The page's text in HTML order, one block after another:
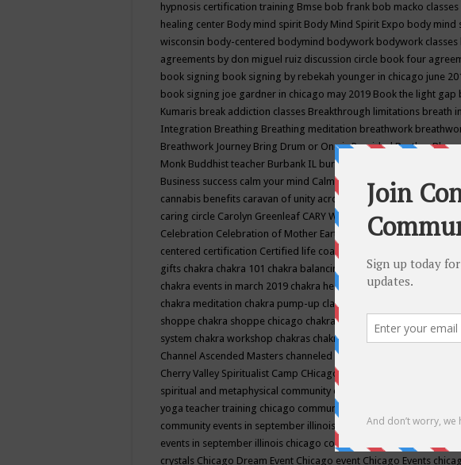
hypnosis certification training Bmse bob frank bob macko classes
healing center Body mind spirit Body Mind Spirit Expo body mind
wisconsin body-centered bodymind bodywork bodywork classes
agreements by don miguel ruiz discussion circle book four
book signing book signing by rebekah younger in chicago june
book signing joe gardner in chicago may 2019 Book the light gap
Kumaris break addiction classes Breakthrough limitations breath
Integration Breathing Breathing meditation breathwork
Breathwork Journey Bring Drum or One is ProvidedBrother
Monk Buddhist teacher Burbank IL burlington wi
Business success calm your mind Calming camp camping candice
cannabis benefits caravan of unity across americacaravan of
caring circle Carolyn Greenleaf CARY WELDY cash bar
Celebration Celebration of Mother Earth Center for Cosmic
centered certification Certified life coach
gifts chakra chakra 101 chakra balancing chakra classes in chicago
chakra events in march 2019 chakra healing chakra healing classes
chakra meditation chakra pump-up class equilibrium energy
shoppe chakra shoppe chicago chakra shoppe events in may
system chakra workshop chakras chakras classes chakras for life
Channel Ascended Masters channeled channeling channeling
Cherry Valley Spiritualist Camp CHicago chicago alternative
spiritual and metaphysical community events
yoga teacher training chicago community events
community events in september illinois
chicago community
events in september illinois chicago conscious community
crystals Chicago Dream Event Chicago event Chicago Events